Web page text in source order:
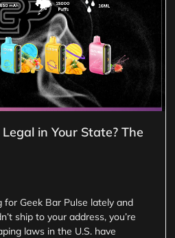
in Your State? The
for Geek Bar Pulse lately and
ship to your address, you’re
laws in the U.S. have